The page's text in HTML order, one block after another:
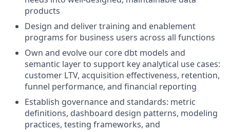
products
Design and deliver training and enablement
programs for business users across all functions
Own and evolve our core dbt models and
semantic layer to support key analytical use cases:
customer LTV, acquisition effectiveness, retention,
funnel performance, and financial reporting
Establish governance and standards: metric
definitions, dashboard design patterns, modeling
practices, testing frameworks, and